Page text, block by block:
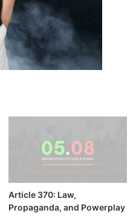
Article 370: Law,
Propaganda, and Powerplay